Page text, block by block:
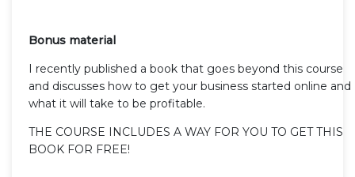
Bonus material
I recently published a book that goes beyond this course
and discusses how to get your business started online and
what it will take to be profitable.
THE COURSE INCLUDES A WAY FOR YOU TO GET THIS
BOOK FOR FREE!